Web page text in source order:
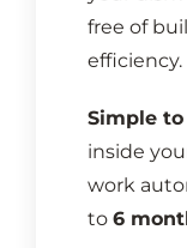
free of
efficiency.
Simple to
inside
work
to 6